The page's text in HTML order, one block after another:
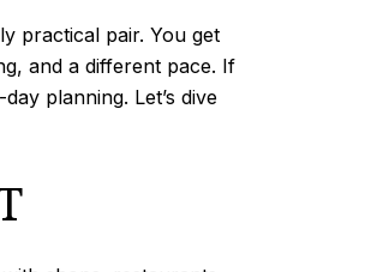
practical pair. You get
and a different pace. If
planning. Let’s dive